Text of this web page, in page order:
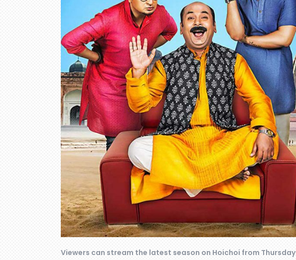
Viewers can stream the latest season on Hoichoi from Thursday